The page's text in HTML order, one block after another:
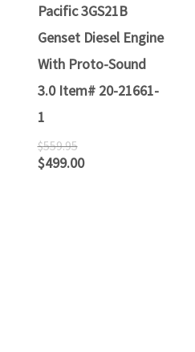
Pacific 3GS21B
Genset Diesel Engine
With Proto-Sound
3.0 Item# 20-21661-
1
$559.95
$499.00